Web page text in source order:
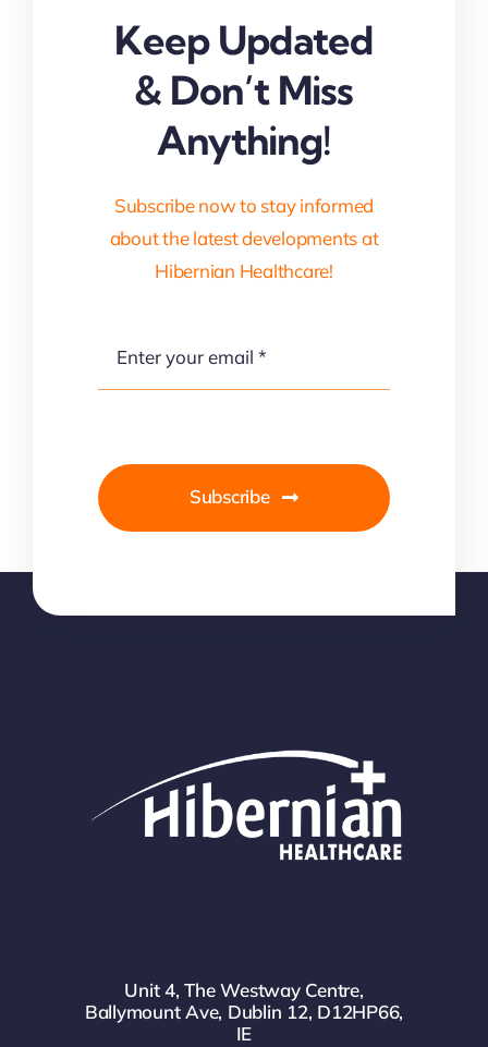
Keep Updated
& Don’t Miss
Anything!
Subscribe now to stay informed
about the latest developments at
Hibernian Healthcare!
Subscribe
Unit 4, The Westway Centre,
Ballymount Ave, Dublin 12, D12HP66,
IE